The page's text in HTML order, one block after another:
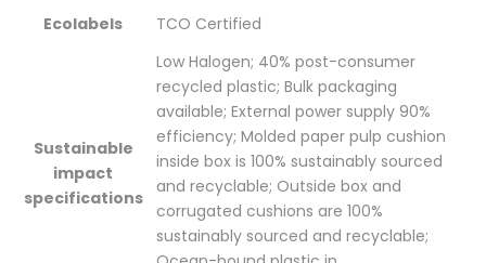
Ecolabels TCO Certified
Sustainable
impact
specifications
Low Halogen; 40% post-consumer
recycled plastic; Bulk packaging
available; External power supply 90%
efficiency; Molded paper pulp cushion
inside box is 100% sustainably sourced
and recyclable; Outside box and
corrugated cushions are 100%
sustainably sourced and recyclable;